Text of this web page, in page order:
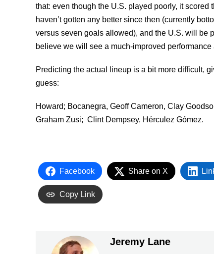
that: even though the U.S. played poorly, it
haven’t gotten any better since then (currently
versus seven goals allowed), and the U.S. will be
believe we will see a much-improved
Predicting the actual lineup is a bit more difficult,
guess:
Howard; Bocanegra, Geoff Cameron, Clay
Graham Zusi; Clint Dempsey, Hérculez Gómez.
Facebook Share on X
Copy Link
Jeremy Lane